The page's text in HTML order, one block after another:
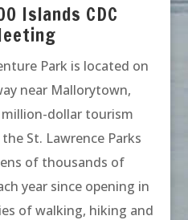
Islands CDC
Park is located on
near Mallorytown,
dollar tourism
St. Lawrence Parks
of thousands of
year since opening in
of walking, hiking and